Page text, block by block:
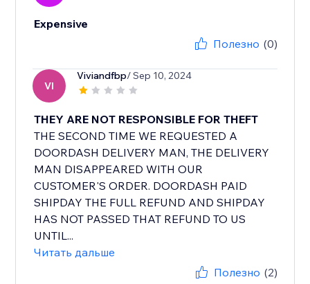
Expensive
Полезно (0)
VI
Viviandfbp/ Sep 10, 2024
THEY ARE NOT RESPONSIBLE FOR THEFT
THE SECOND TIME WE REQUESTED A
DOORDASH DELIVERY MAN, THE DELIVERY
MAN DISAPPEARED WITH OUR
CUSTOMER'S ORDER. DOORDASH PAID
SHIPDAY THE FULL REFUND AND SHIPDAY
HAS NOT PASSED THAT REFUND TO US
UNTIL...
Читать дальше
Полезно (2)